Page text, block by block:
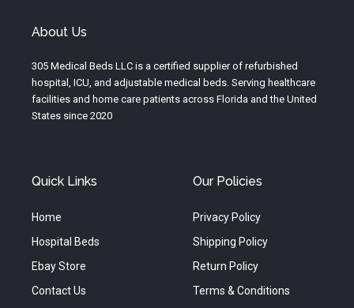
e
r
a
m
o
k
About Us
305 Medical Beds LLC is a certified supplier of refurbished
hospital, ICU, and adjustable medical beds. Serving healthcare
facilities and home care patients across Florida and the United
States since 2020
Quick Links
Home
Hospital Beds
Ebay Store
Contact Us
Our Policies
Privacy Policy
Shipping Policy
Return Policy
Terms & Conditions